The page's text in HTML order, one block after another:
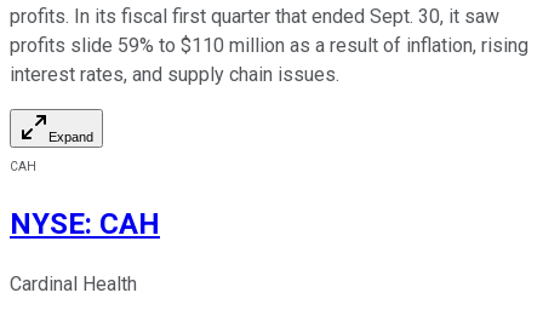
profits. In its fiscal first quarter that ended Sept. 30, it saw
profits slide 59% to $110 million as a result of inflation, rising
interest rates, and supply chain issues.
Expand
CAH
NYSE: CAH
Cardinal Health